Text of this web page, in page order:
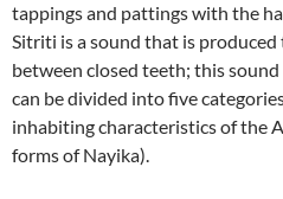
tappings and pattings with the
Sitriti is a sound that is
between closed teeth; this
can be divided into five
inhabiting characteristics of the
forms of Nayika).